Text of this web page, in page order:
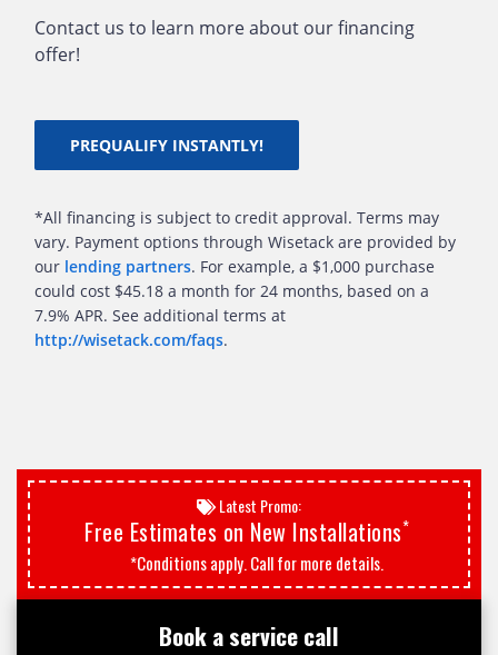
Contact us to learn more about our financing
offer!
PREQUALIFY INSTANTLY!
*All financing is subject to credit approval. Terms may
vary. Payment options through Wisetack are provided by
our lending partners. For example, a $1,000 purchase
could cost $45.18 a month for 24 months, based on a
7.9% APR. See additional terms at
http://wisetack.com/faqs.
Latest Promo:
Free Estimates on New Installations*
*Conditions apply. Call for more details.
Book a service call